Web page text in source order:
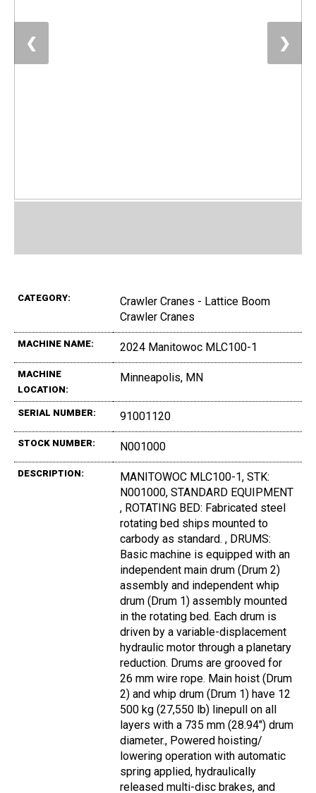
❮ ❯
CATEGORY:
Crawler Cranes - Lattice Boom
Crawler Cranes
MACHINE NAME: 2024 Manitowoc MLC100-1
MACHINE
LOCATION:
Minneapolis, MN
SERIAL NUMBER: 91001120
STOCK NUMBER: N001000
DESCRIPTION:
MANITOWOC MLC100-1, STK:
N001000, STANDARD EQUIPMENT
, ROTATING BED: Fabricated steel
rotating bed ships mounted to
carbody as standard. , DRUMS:
Basic machine is equipped with an
independent main drum (Drum 2)
assembly and independent whip
drum (Drum 1) assembly mounted
in the rotating bed. Each drum is
driven by a variable-displacement
hydraulic motor through a planetary
reduction. Drums are grooved for
26 mm wire rope. Main hoist (Drum
2) and whip drum (Drum 1) have 12
500 kg (27,550 lb) linepull on all
layers with a 735 mm (28.94") drum
diameter., Powered hoisting/
lowering operation with automatic
spring applied, hydraulically
released multi-disc brakes, and